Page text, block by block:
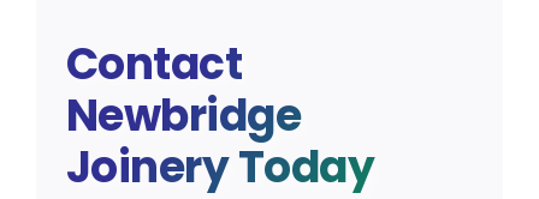
Contact
Newbridge
Joinery Today